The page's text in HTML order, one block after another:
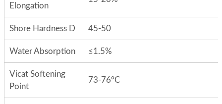
Elongation
Shore Hardness D 45-50
Water Absorption ≤1.5%
Vicat Softening
Point
73-76°C